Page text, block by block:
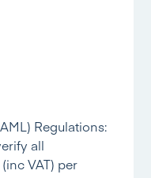
Regulations:
all
VAT) per